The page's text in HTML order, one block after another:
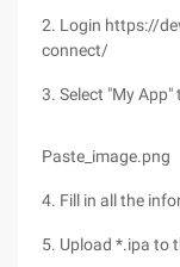
2. Login https://
connect/
3. Select "My
Paste_image.png
4. Fill in all the
5. Upload *.ipa to